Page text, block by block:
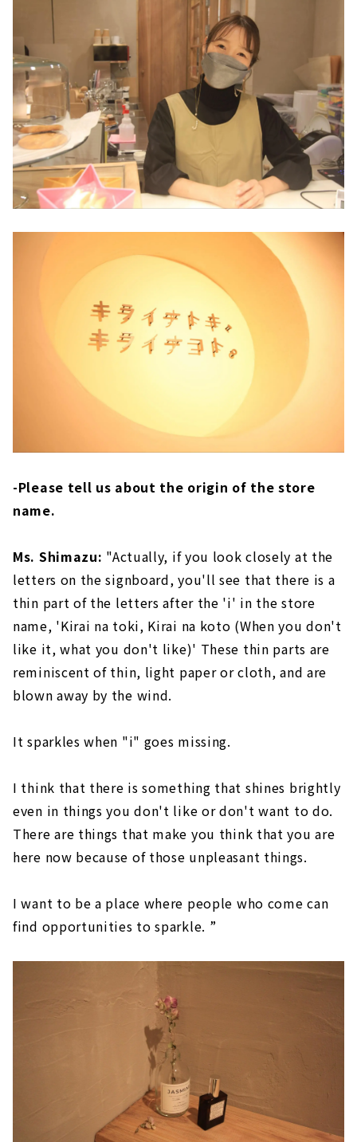
-Please tell us about the origin of the store
name.
Ms. Shimazu: "Actually, if you look closely at the
letters on the signboard, you'll see that there is a
thin part of the letters after the 'i' in the store
name, 'Kirai na toki, Kirai na koto (When you don't
like it, what you don't like)' These thin parts are
reminiscent of thin, light paper or cloth, and are
blown away by the wind.
It sparkles when "i" goes missing.
I think that there is something that shines brightly
even in things you don't like or don't want to do.
There are things that make you think that you are
here now because of those unpleasant things.
I want to be a place where people who come can
find opportunities to sparkle. ”